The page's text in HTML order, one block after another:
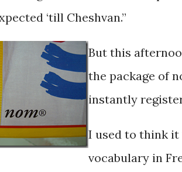
‘till Cheshvan.”
But this
the package of
instantly
I used to think it
vocabulary in